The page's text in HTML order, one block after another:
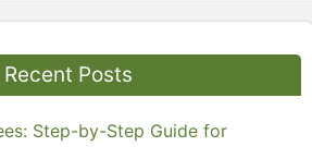
Recent Posts
Step-by-Step Guide for